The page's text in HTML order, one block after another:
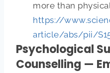
more than
https://
article/abs/pii/
Psychological
Counselling —